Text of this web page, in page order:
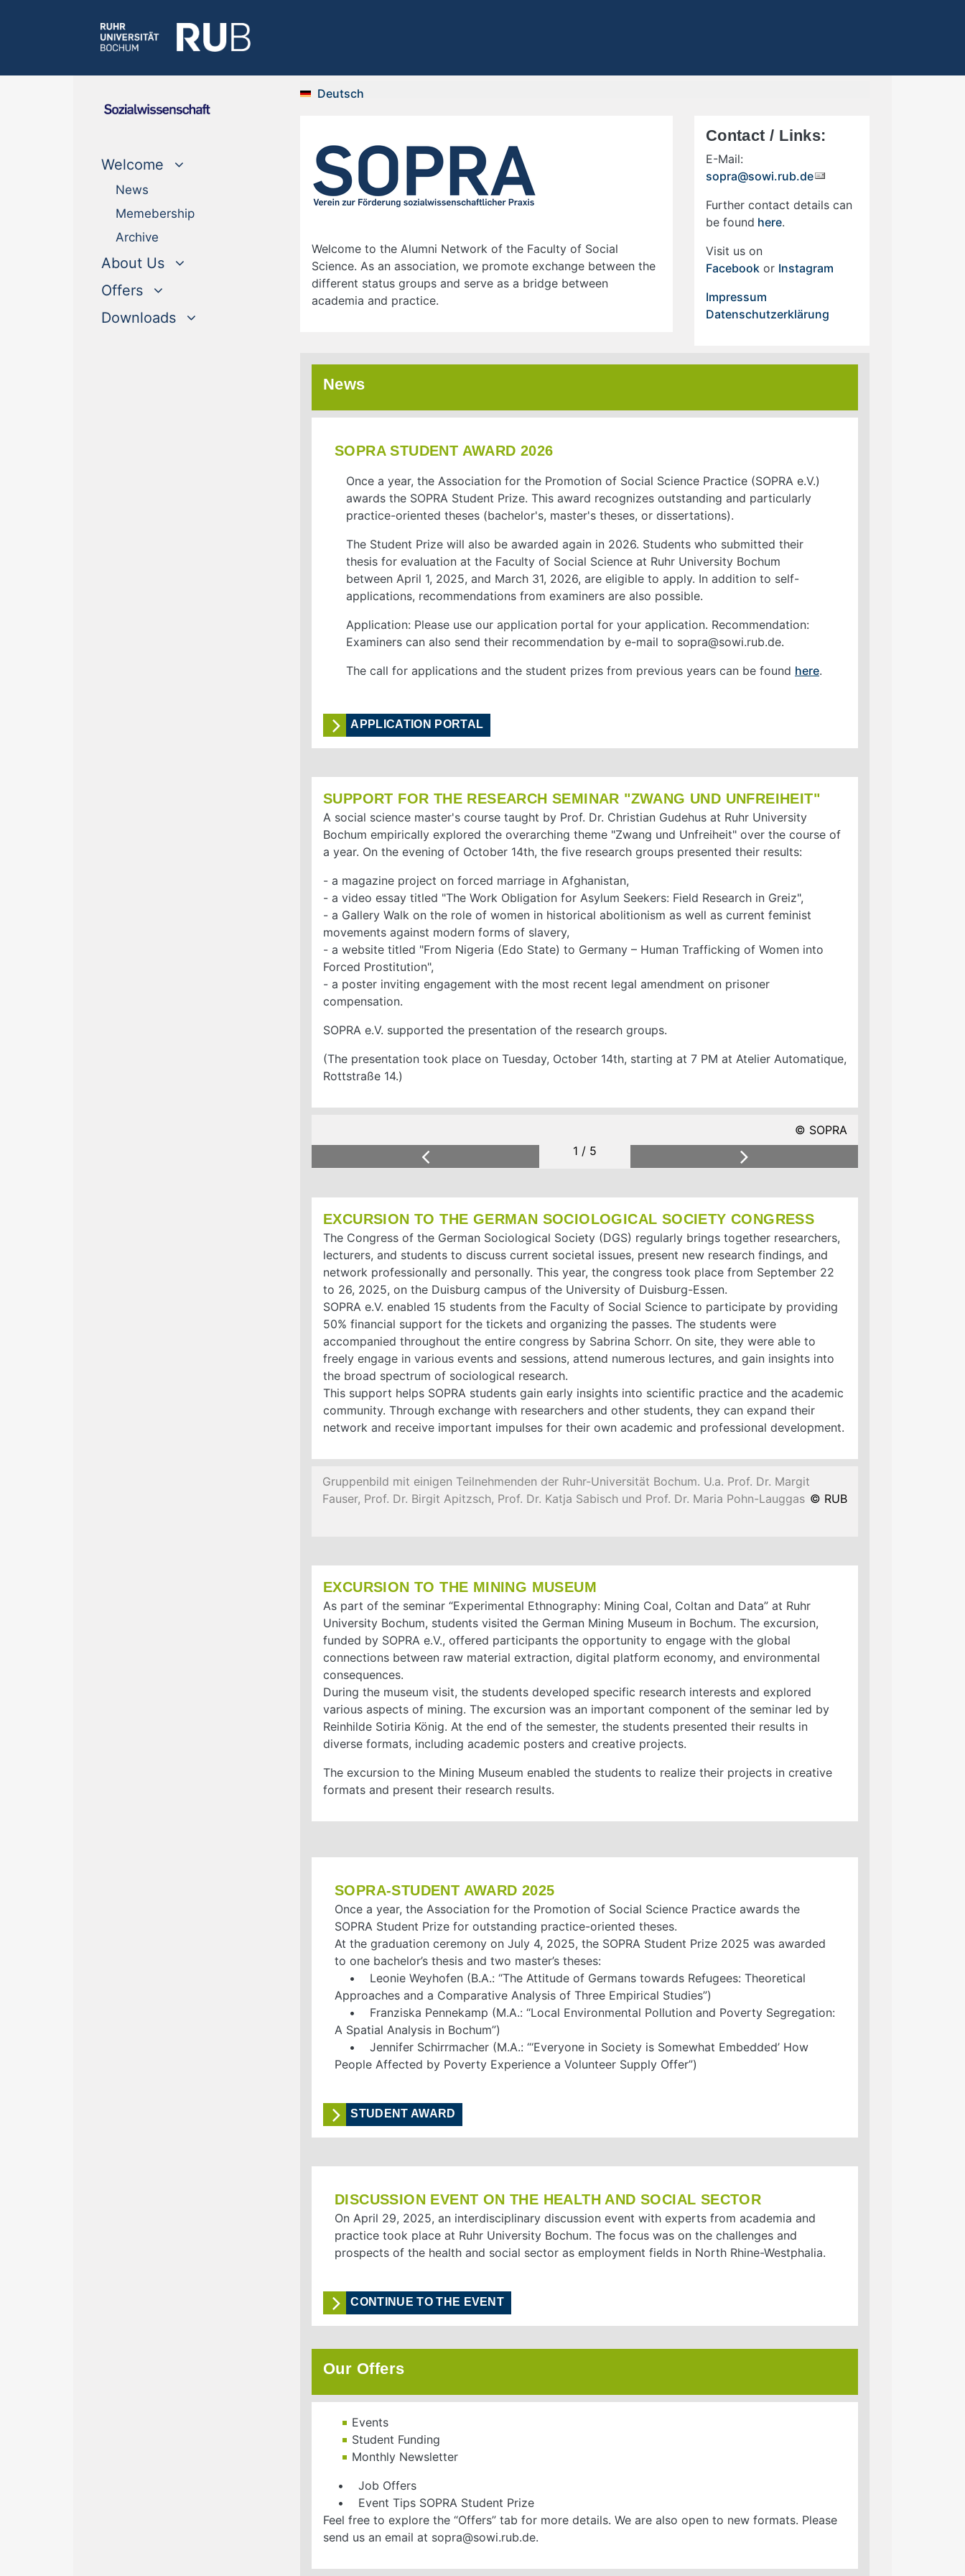
Welcome
News
Memebership
Archive
About Us
Offers
Downloads
Deutsch
Welcome to the Alumni Network of the Faculty of Social
Science. As an association, we promote exchange between the
different status groups and serve as a bridge between
academia and practice.
Contact / Links:
E-Mail:
sopra@sowi.rub.de
Further contact details can
be found here.
Visit us on
Facebookor Instagram
Impressum
Datenschutzerklärung
News
SOPRA STUDENT AWARD 2026
Once a year, the Association for the Promotion of Social Science Practice (SOPRA e.V.)
awards the SOPRA Student Prize. This award recognizes outstanding and particularly
practice-oriented theses (bachelor's, master's theses, or dissertations).
The Student Prize will also be awarded again in 2026. Students who submitted their
thesis for evaluation at the Faculty of Social Science at Ruhr University Bochum
between April 1, 2025, and March 31, 2026, are eligible to apply. In addition to self-
applications, recommendations from examiners are also possible.
Application: Please use our application portal for your application. Recommendation:
Examiners can also send their recommendation by e-mail to sopra@sowi.rub.de.
The call for applications and the student prizes from previous years can be found here.
APPLICATION PORTAL
SUPPORT FOR THE RESEARCH SEMINAR "ZWANG UND UNFREIHEIT"
A social science master's course taught by Prof. Dr. Christian Gudehus at Ruhr University
Bochum empirically explored the overarching theme "Zwang und Unfreiheit" over the course of
a year. On the evening of October 14th, the five research groups presented their results:
- a magazine project on forced marriage in Afghanistan,
- a video essay titled "The Work Obligation for Asylum Seekers: Field Research in Greiz",
- a Gallery Walk on the role of women in historical abolitionism as well as current feminist
movements against modern forms of slavery,
- a website titled "From Nigeria (Edo State) to Germany – Human Trafficking of Women into
Forced Prostitution",
- a poster inviting engagement with the most recent legal amendment on prisoner
compensation.
SOPRA e.V. supported the presentation of the research groups.
(The presentation took place on Tuesday, October 14th, starting at 7 PM at Atelier Automatique,
Rottstraße 14.)
© SOPRA
1 / 5
© SOPRA
2 / 5
Previous
Next
EXCURSION TO THE GERMAN SOCIOLOGICAL SOCIETY CONGRESS
The Congress of the German Sociological Society (DGS) regularly brings together researchers,
lecturers, and students to discuss current societal issues, present new research findings, and
network professionally and personally. This year, the congress took place from September 22
to 26, 2025, on the Duisburg campus of the University of Duisburg-Essen.
SOPRA e.V. enabled 15 students from the Faculty of Social Science to participate by providing
50% financial support for the tickets and organizing the passes. The students were
accompanied throughout the entire congress by Sabrina Schorr. On site, they were able to
freely engage in various events and sessions, attend numerous lectures, and gain insights into
the broad spectrum of sociological research.
This support helps SOPRA students gain early insights into scientific practice and the academic
community. Through exchange with researchers and other students, they can expand their
network and receive important impulses for their own academic and professional development.
Gruppenbild mit einigen Teilnehmenden der Ruhr-Universität Bochum. U.a. Prof. Dr. Margit
Fauser, Prof. Dr. Birgit Apitzsch, Prof. Dr. Katja Sabisch und Prof. Dr. Maria Pohn-Lauggas © RUB
EXCURSION TO THE MINING MUSEUM
As part of the seminar “Experimental Ethnography: Mining Coal, Coltan and Data” at Ruhr
University Bochum, students visited the German Mining Museum in Bochum. The excursion,
funded by SOPRA e.V., offered participants the opportunity to engage with the global
connections between raw material extraction, digital platform economy, and environmental
consequences.
During the museum visit, the students developed specific research interests and explored
various aspects of mining. The excursion was an important component of the seminar led by
Reinhilde Sotiria König. At the end of the semester, the students presented their results in
diverse formats, including academic posters and creative projects.
The excursion to the Mining Museum enabled the students to realize their projects in creative
formats and present their research results.
SOPRA-STUDENT AWARD 2025
Once a year, the Association for the Promotion of Social Science Practice awards the
SOPRA Student Prize for outstanding practice-oriented theses.
At the graduation ceremony on July 4, 2025, the SOPRA Student Prize 2025 was awarded
to one bachelor’s thesis and two master’s theses:
• Leonie Weyhofen (B.A.: “The Attitude of Germans towards Refugees: Theoretical
Approaches and a Comparative Analysis of Three Empirical Studies”)
• Franziska Pennekamp (M.A.: “Local Environmental Pollution and Poverty Segregation:
A Spatial Analysis in Bochum”)
• Jennifer Schirrmacher (M.A.: “‘Everyone in Society is Somewhat Embedded’ How
People Affected by Poverty Experience a Volunteer Supply Offer”)
STUDENT AWARD
DISCUSSION EVENT ON THE HEALTH AND SOCIAL SECTOR
On April 29, 2025, an interdisciplinary discussion event with experts from academia and
practice took place at Ruhr University Bochum. The focus was on the challenges and
prospects of the health and social sector as employment fields in North Rhine-Westphalia.
CONTINUE TO THE EVENT
Our Offers
Events
Student Funding
Monthly Newsletter
• Job Offers
• Event Tips SOPRA Student Prize
Feel free to explore the “Offers” tab for more details. We are also open to new formats. Please
send us an email at sopra@sowi.rub.de.